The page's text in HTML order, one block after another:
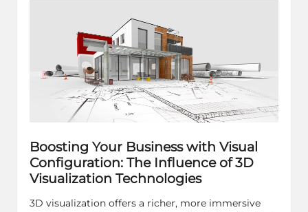
Boosting Your Business with Visual
Configuration: The Influence of 3D
Visualization Technologies
3D visualization offers a richer, more immersive